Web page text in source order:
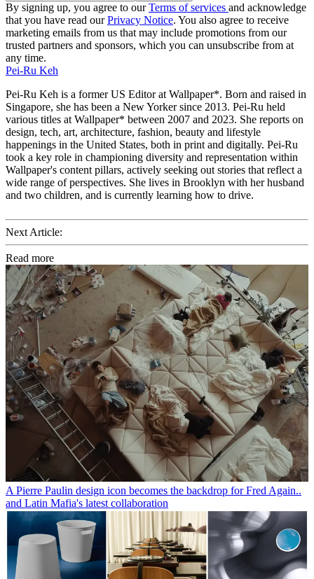
By signing up, you agree to ourTerms of services and acknowledge
that you have read ourPrivacy Notice. You also agree to receive
marketing emails from us that may include promotions from our
trusted partners and sponsors, which you can unsubscribe from at
any time.
Pei-Ru Keh
Pei-Ru Keh is a former US Editor at Wallpaper*. Born and raised in
Singapore, she has been a New Yorker since 2013. Pei-Ru held
various titles at Wallpaper* between 2007 and 2023. She reports on
design, tech, art, architecture, fashion, beauty and lifestyle
happenings in the United States, both in print and digitally. Pei-Ru
took a key role in championing diversity and representation within
Wallpaper's content pillars, actively seeking out stories that reflect a
wide range of perspectives. She lives in Brooklyn with her husband
and two children, and is currently learning how to drive.
Next Article:
Read more
A Pierre Paulin design icon becomes the backdrop for Fred Again..
and Latin Mafia's latest collaboration